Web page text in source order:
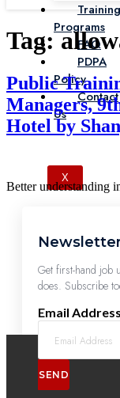
Training
Programs
FAQ
PDPA
Policy
Contact
Us
X
Tag:
Public
Managers,
Hotel by
Better understanding
Get first-hand job
does. Subscribe
Email Address
SEND